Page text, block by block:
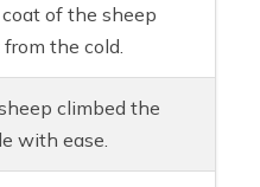
coat of the sheep
the cold.
climbed the
with ease.